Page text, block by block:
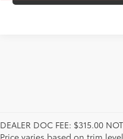
DEALER DOC FEE: $315.00